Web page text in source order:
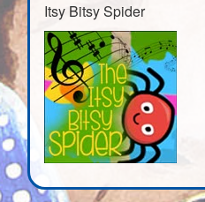
Itsy Bitsy Spider